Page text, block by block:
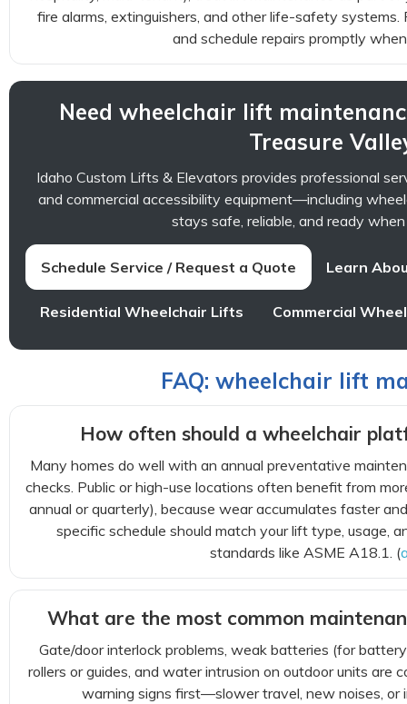
fire alarms, extinguishers, and other life-safety
and schedule repairs promptly
Need wheelchair lift
Treasure
Idaho Custom Lifts & Elevators provides professional
and commercial accessibility equipment—including
stays safe, reliable, and ready
Schedule Service / Request a Quote Learn
Residential Wheelchair Lifts Commercial
FAQ: wheelchair lift
How often should a wheelchair
Many homes do well with an annual preventative
checks. Public or high-use locations often benefit from
annual or quarterly), because wear accumulates faster
specific schedule should match your lift type, usage,
standards like ASME A18.1. (
What are the most common
Gate/door interlock problems, weak batteries (for
rollers or guides, and water intrusion on outdoor units are
warning signs first—slower travel, new noises, or